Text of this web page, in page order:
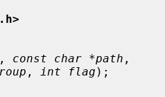
, const char *path
, int flag );